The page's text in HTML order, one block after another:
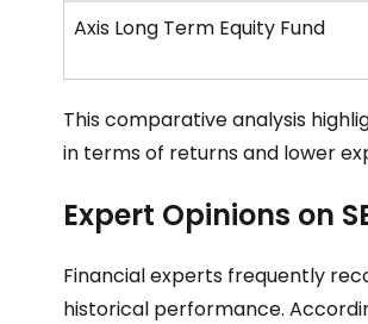
Axis Long Term Equity Fund
This comparative analysis
in terms of returns and lower
Expert Opinions on
Financial experts frequently
historical performance.